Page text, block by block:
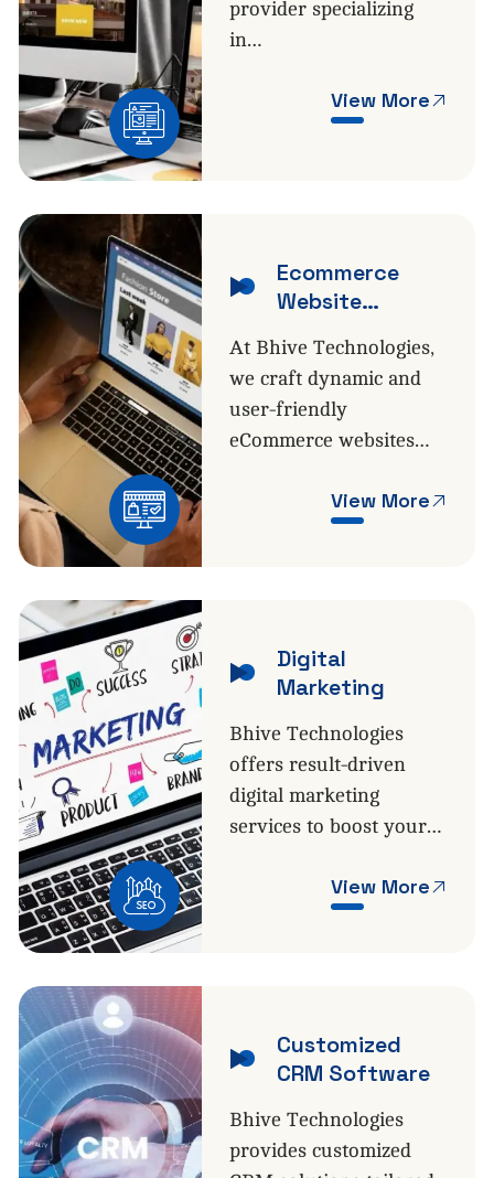
provider specializing
in…
View More
Ecommerce
Website
At Bhive Technologies,
we craft dynamic and
user-friendly
eCommerce websites…
View More
Digital
Marketing
Bhive Technologies
offers result-driven
digital marketing
services to boost your…
View More
Customized
CRM Software
Bhive Technologies
provides customized